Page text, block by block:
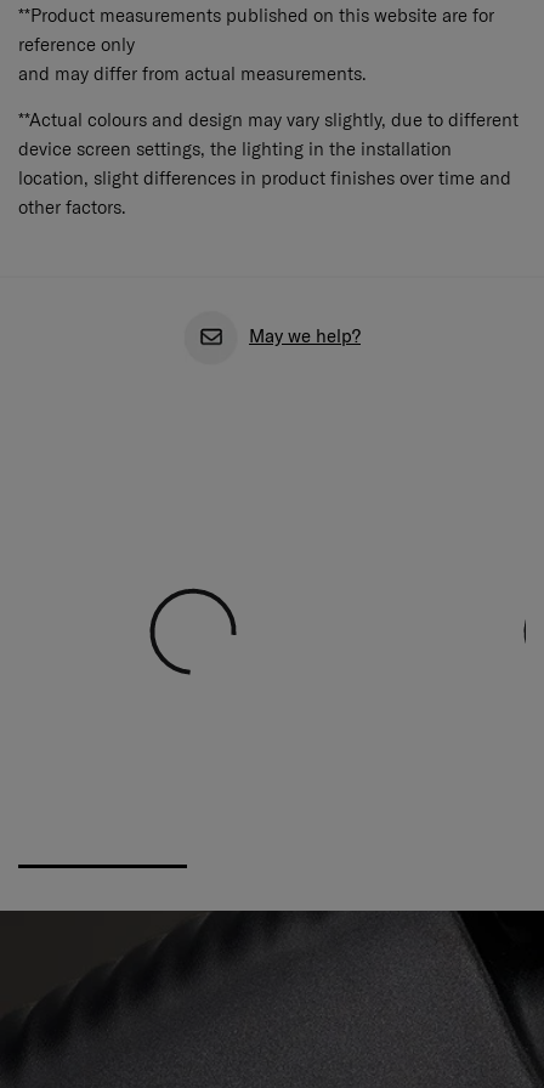
**Product measurements published on this website are for
reference only
and may differ from actual measurements.
**Actual colours and design may vary slightly, due to different
device screen settings, the lighting in the installation
location, slight differences in product finishes over time and
other factors.
May we help?